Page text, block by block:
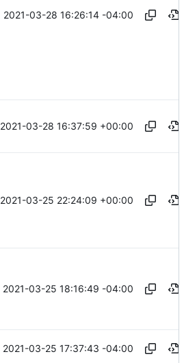
2021-03-28 16:26:14 -04:00
2021-03-28 16:37:59 +00:00
2021-03-25 22:24:09 +00:00
2021-03-25 18:16:49 -04:00
2021-03-25 17:37:43 -04:00